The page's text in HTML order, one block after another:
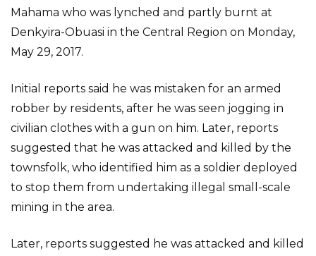
Mahama who was lynched and partly burnt at
Denkyira-Obuasi in the Central Region on Monday,
May 29, 2017.
Initial reports said he was mistaken for an armed
robber by residents, after he was seen jogging in
civilian clothes with a gun on him. Later, reports
suggested that he was attacked and killed by the
townsfolk, who identified him as a soldier deployed
to stop them from undertaking illegal small-scale
mining in the area.
Later, reports suggested he was attacked and killed